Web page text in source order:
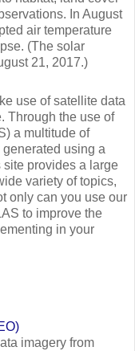
In August
air temperature
(The solar
21, 2017.)
use of satellite data
Through the use of
a multitude of
using a
provides a large
variety of topics,
only can you use our
to improve the
in your
imagery from